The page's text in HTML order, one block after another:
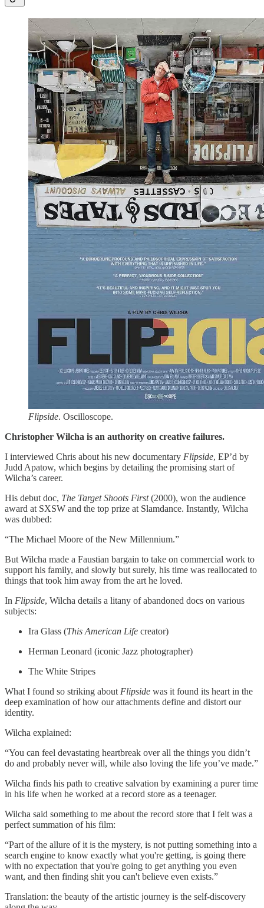
Flipside. Oscilloscope.
Christopher Wilcha is an authority on creative failures.
I interviewed Chris about his new documentary Flipside, EP’d by
Judd Apatow, which begins by detailing the promising start of
Wilcha’s career.
His debut doc, The Target Shoots First(2000), won the audience
award at SXSW and the top prize at Slamdance. Instantly, Wilcha
was dubbed:
“The Michael Moore of the New Millennium.”
But Wilcha made a Faustian bargain to take on commercial work to
support his family, and slowly but surely, his time was reallocated to
things that took him away from the art he loved.
In Flipside, Wilcha details a litany of abandoned docs on various
subjects:
Ira Glass (This American Life creator)
Herman Leonard (iconic Jazz photographer)
The White Stripes
What I found so striking about Flipside was it found its heart in the
deep examination of how our attachments define and distort our
identity.
Wilcha explained:
“You can feel devastating heartbreak over all the things you didn’t
do and probably never will, while also loving the life you’ve made.”
Wilcha finds his path to creative salvation by examining a purer time
in his life when he worked at a record store as a teenager.
Wilcha said something to me about the record store that I felt was a
perfect summation of his film:
“Part of the allure of it is the mystery, is not putting something into a
search engine to know exactly what you're getting, is going there
with no expectation that you're going to get anything you even
want, and then finding shit you can't believe even exists.”
Translation: the beauty of the artistic journey is the self-discovery